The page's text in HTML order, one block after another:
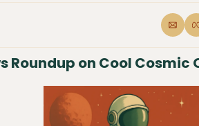
Roundup on Cool Cosmic